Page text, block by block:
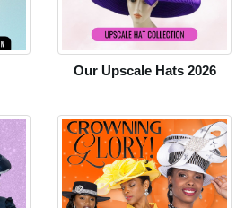
Our Upscale Hats 2026